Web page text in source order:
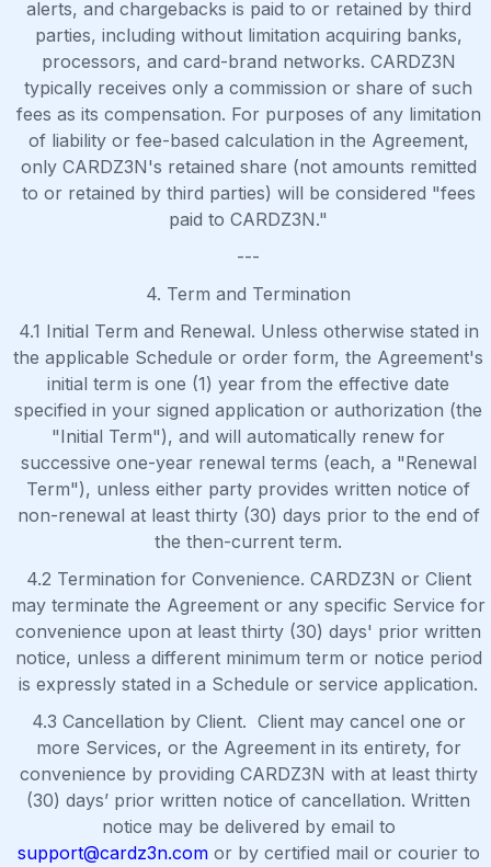
alerts, and chargebacks is paid to or retained by third
parties, including without limitation acquiring banks,
processors, and card-brand networks. CARDZ3N
typically receives only a commission or share of such
fees as its compensation. For purposes of any limitation
of liability or fee-based calculation in the Agreement,
only CARDZ3N's retained share (not amounts remitted
to or retained by third parties) will be considered "fees
paid to CARDZ3N."
---
4. Term and Termination
4.1 Initial Term and Renewal. Unless otherwise stated in
the applicable Schedule or order form, the Agreement's
initial term is one (1) year from the effective date
specified in your signed application or authorization (the
"Initial Term"), and will automatically renew for
successive one-year renewal terms (each, a "Renewal
Term"), unless either party provides written notice of
non-renewal at least thirty (30) days prior to the end of
the then-current term.
4.2 Termination for Convenience. CARDZ3N or Client
may terminate the Agreement or any specific Service for
convenience upon at least thirty (30) days' prior written
notice, unless a different minimum term or notice period
is expressly stated in a Schedule or service application.
4.3 Cancellation by Client. Client may cancel one or
more Services, or the Agreement in its entirety, for
convenience by providing CARDZ3N with at least thirty
(30) days’ prior written notice of cancellation. Written
notice may be delivered by email to
support@cardz3n.comor by certified mail or courier to